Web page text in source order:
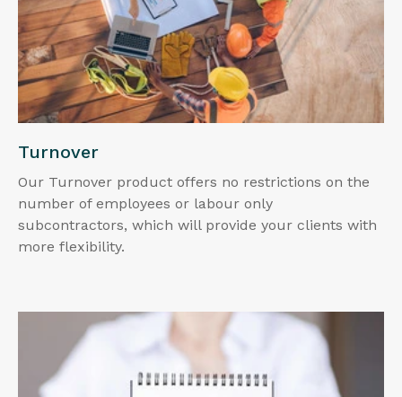
Turnover
Our Turnover product offers no restrictions on the
number of employees or labour only
subcontractors, which will provide your clients with
more flexibility.